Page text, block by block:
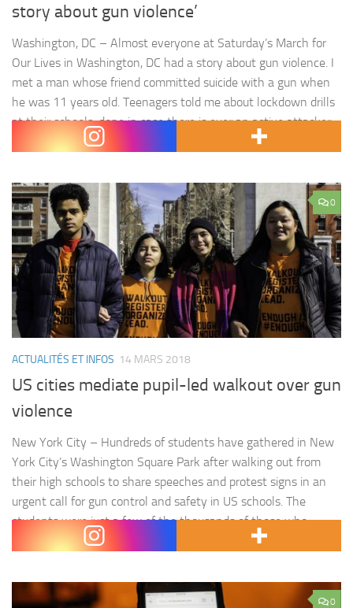
story about gun violence’
Washington, DC – Almost everyone at Saturday’s March for
Our Lives in Washington, DC had a story about gun violence. I
met a man whose friend committed suicide with a gun when
he was 11 years old. Teenagers told me about lockdown drills
at their schools, done in case there is ever an active attacker
0
ACTUALITÉS ET INFOS 14 MARS 2018
US cities mediate pupil-led walkout over gun
violence
New York City – Hundreds of students have gathered in New
York City’s Washington Square Park after walking out from
their high schools to share speeches and protest signs in an
urgent call for gun control and safety in US schools. The
students were just a few of the thousands of those who
walked out of their…
0